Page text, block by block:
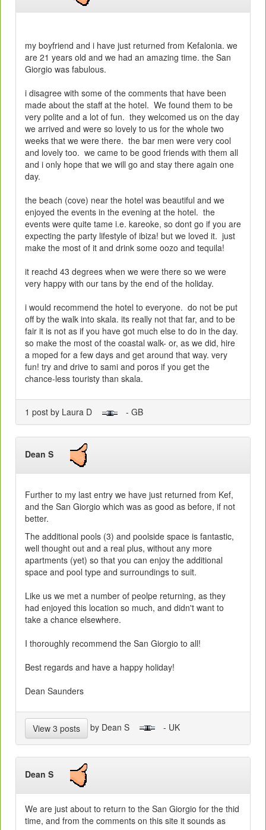
my boyfriend and i have just returned from Kefalonia. we
are 21 years old and we had an amazing time. the San
Giorgio was fabulous.
i disagree with some of the comments that have been
made about the staff at the hotel. We found them to be
very polite and a lot of fun. they welcomed us on the day
we arrived and were so lovely to us for the whole two
weeks that we were there. the bar men were very cool
and lovely too. we came to be good friends with them all
and i only hope that we will go and stay there again one
day.
the beach (cove) near the hotel was beautiful and we
enjoyed the events in the evening at the hotel. the
events were quite tame i.e. kareoke, so dont go if you are
expecting the party lifestyle of ibiza! but we loved it. just
make the most of it and drink some oozo and tequila!
it reachd 43 degrees when we were there so we were
very happy with our tans by the end of the holiday.
i would recommend the hotel to everyone. do not be put
off by the walk into skala. its really not that far, and to be
fair it is not as if you have got much else to do in the day.
so make the most of the coastal walk- or, as we did, hire
a moped for a few days and get around that way. very
fun! try and drive to sami and poros if you get the
chance-less touristy than skala.
1 post by Laura D - GB
Dean S
Further to my last entry we have just returned from Kef,
and the San Giorgio which was as good as before, if not
better.
The additional pools (3) and poolside space is fantastic,
well thought out and a real plus, without any more
apartments (yet) so that you can enjoy the additional
space and pool type and surroundings to suit.
Like us we met a number of peolpe returning, as they
had enjoyed this location so much, and didn't want to
take a chance elsewhere.
I thoroughly recommend the San Giorgio to all!
Best regards and have a happy holiday!
Dean Saunders
View 3 posts by Dean S - UK
Dean S
We are just about to return to the San Giorgio for the thid
time, and from the comments on this site it sounds as